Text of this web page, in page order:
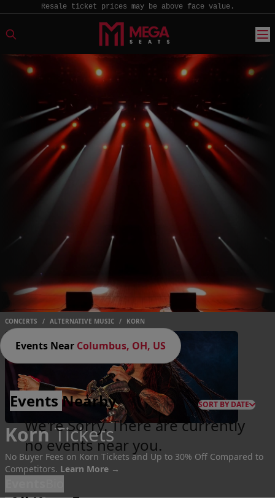
Resale ticket prices may be above face value.
CONCERTS / ALTERNATIVE MUSIC / KORN
Korn Tickets
No Buyer Fees on Korn Tickets and Up to 30% Off Compared to
Competitors. Learn More →
Events Near Columbus, OH, US
Events Nearby SORT BY DATE
We're Sorry. There are currently
no events near you.